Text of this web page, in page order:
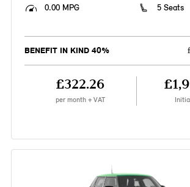
0.00 MPG
5 Seats
BENEFIT IN KIND 40%
£322.26
per month + VAT